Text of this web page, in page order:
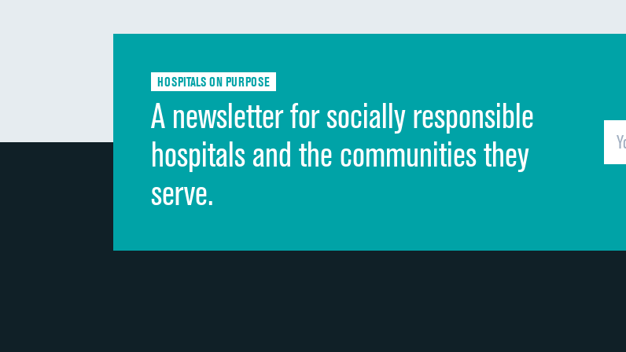
Discharge information
Quietness of hospital environment
Overall rating of hospital
Recommendation of hospital
HOSPITALS ON PURPOSE
A newsletter for socially responsible
hospitals and the communities they
serve.